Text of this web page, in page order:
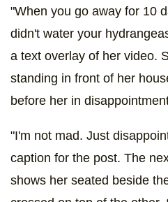
"When you go away for 10
didn't water your
a text overlay of her video.
standing in front of her
before her in
"I'm not mad. Just
caption for the post. The
shows her seated beside